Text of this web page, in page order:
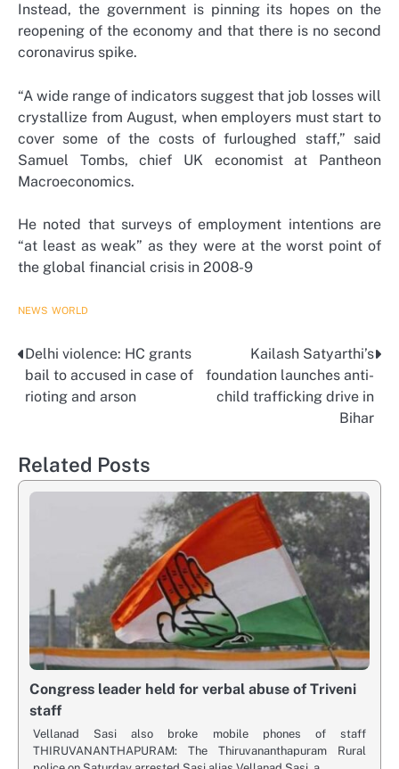
Instead, the government is pinning its hopes on the
reopening of the economy and that there is no second
coronavirus spike.
“A wide range of indicators suggest that job losses will
crystallize from August, when employers must start to
cover some of the costs of furloughed staff,” said
Samuel Tombs, chief UK economist at Pantheon
Macroeconomics.
He noted that surveys of employment intentions are
“at least as weak” as they were at the worst point of
the global financial crisis in 2008-9
NEWS WORLD
Post
navigation
Delhi violence: HC grants
bail to accused in case of
rioting and arson
Kailash Satyarthi’s
foundation launches anti-
child trafficking drive in
Bihar
Related Posts
Congress leader held for verbal abuse of Triveni
staff
Vellanad Sasi also broke mobile phones of staff
THIRUVANANTHAPURAM: The Thiruvananthapuram Rural